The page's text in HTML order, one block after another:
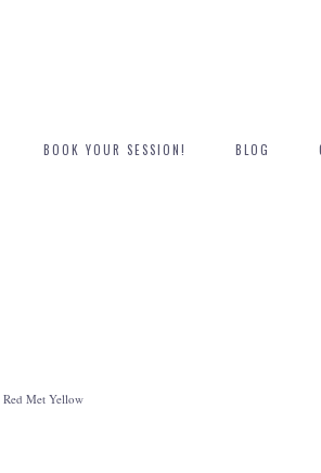
BOOK YOUR SESSION! BLOG
Red Met Yellow